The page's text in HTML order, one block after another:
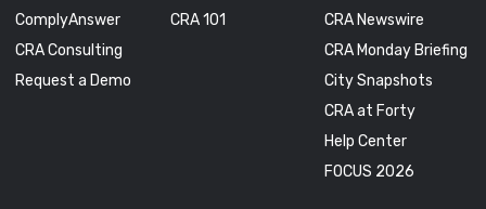
ComplyAnswer
CRA Consulting
Request a Demo
CRA 101
CRA Newswire
CRA Monday Briefing
City Snapshots
CRA at Forty
Help Center
FOCUS 2026